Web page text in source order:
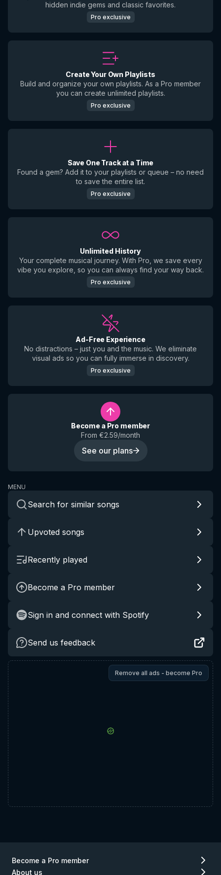
hidden indie gems and classic favorites.
Pro exclusive
Create Your Own Playlists
Build and organize your own playlists. As a Pro member
you can create unlimited playlists.
Pro exclusive
Save One Track at a Time
Found a gem? Add it to your playlists or queue – no need
to save the entire list.
Pro exclusive
Unlimited History
Your complete musical journey. With Pro, we save every
vibe you explore, so you can always find your way back.
Pro exclusive
Ad-Free Experience
No distractions – just you and the music. We eliminate
visual ads so you can fully immerse in discovery.
Pro exclusive
Become a Pro member
From €2.59/month
See our plans
MENU
Search for similar songs
Upvoted songs
Recently played
Become a Pro member
Sign in and connect with Spotify
Send us feedback
Remove all ads - become Pro
Become a Pro member
About us